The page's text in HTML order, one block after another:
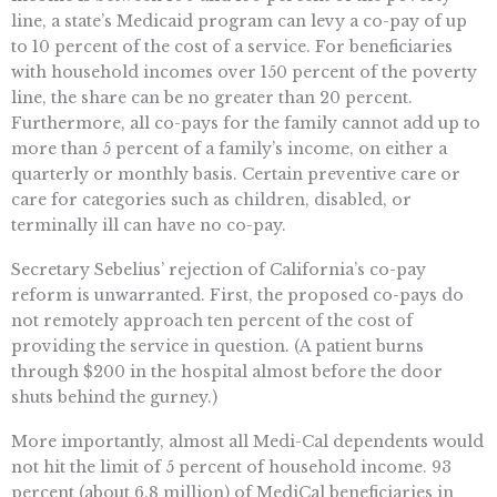
line, a state’s Medicaid program can levy a co-pay of up
to 10 percent of the cost of a service. For beneficiaries
with household incomes over 150 percent of the poverty
line, the share can be no greater than 20 percent.
Furthermore, all co-pays for the family cannot add up to
more than 5 percent of a family’s income, on either a
quarterly or monthly basis. Certain preventive care or
care for categories such as children, disabled, or
terminally ill can have no co-pay.
Secretary Sebelius’ rejection of California’s co-pay
reform is unwarranted. First, the proposed co-pays do
not remotely approach ten percent of the cost of
providing the service in question. (A patient burns
through $200 in the hospital almost before the door
shuts behind the gurney.)
More importantly, almost all Medi-Cal dependents would
not hit the limit of 5 percent of household income. 93
percent (about 6.8 million) of MediCal beneficiaries in